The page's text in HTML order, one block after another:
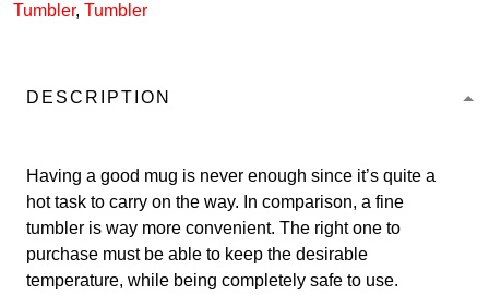
Tumbler, Tumbler
DESCRIPTION
Having a good mug is never enough since it’s quite a
hot task to carry on the way. In comparison, a fine
tumbler is way more convenient. The right one to
purchase must be able to keep the desirable
temperature, while being completely safe to use.